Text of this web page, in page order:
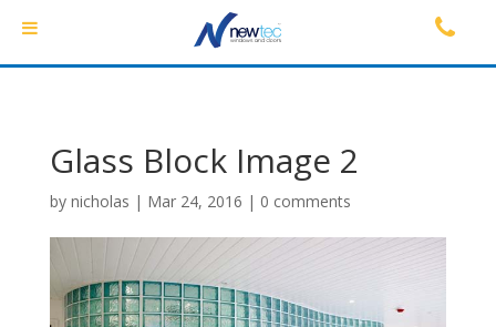
Glass Block Image 2
by nicholas | Mar 24, 2016 | 0 comments